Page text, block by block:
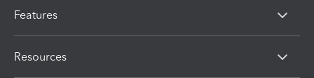
Features
Resources